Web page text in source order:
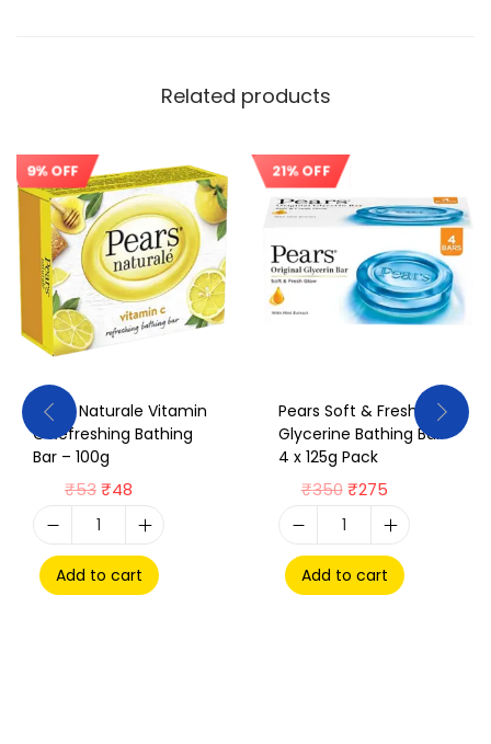
Related products
9% OFF Sale!
Pears Naturale Vitamin
C Refreshing Bathing
Bar – 100g
₹53₹48
Add to cart
21% OFF
Pears Soft & Fresh
Glycerine Bathing Bar –
4 x 125g Pack
₹350 ₹275
Add to cart